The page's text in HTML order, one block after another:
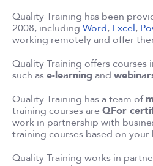
Quality Training has been
2008, including Word, Excel,
working remotely and offer
Quality Training offers courses
such as e-learning and
Quality Training has a team of
training courses are QFor
work in partnership with
training courses based on your
Quality Training works in